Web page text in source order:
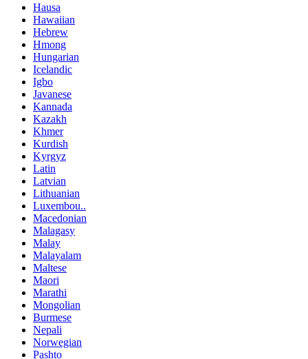
Hausa
Hawaiian
Hebrew
Hmong
Hungarian
Icelandic
Igbo
Javanese
Kannada
Kazakh
Khmer
Kurdish
Kyrgyz
Latin
Latvian
Lithuanian
Luxembou..
Macedonian
Malagasy
Malay
Malayalam
Maltese
Maori
Marathi
Mongolian
Burmese
Nepali
Norwegian
Pashto